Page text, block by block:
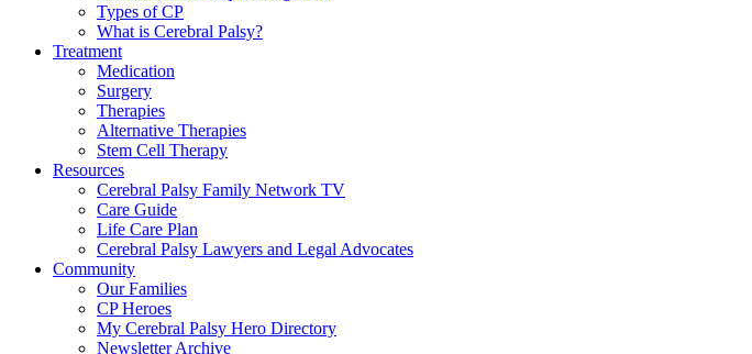
Types of CP
What is Cerebral Palsy?
Treatment
Medication
Surgery
Therapies
Alternative Therapies
Stem Cell Therapy
Resources
Cerebral Palsy Family Network TV
Care Guide
Life Care Plan
Cerebral Palsy Lawyers and Legal Advocates
Community
Our Families
CP Heroes
My Cerebral Palsy Hero Directory
Newsletter Archive